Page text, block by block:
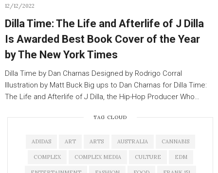
12/12/2022
Dilla Time: The Life and Afterlife of J Dilla
Is Awarded Best Book Cover of the Year
by The New York Times
Dilla Time by Dan Charnas Designed by Rodrigo Corral
Illustration by Matt Buck Big ups to Dan Charnas for Dilla Time:
The Life and Afterlife of J Dilla, the Hip-Hop Producer Who…
TAG CLOUD
ADIDAS ART ARTS AUSTRALIA CANNABIS
COMPLEX COMPLEX MEDIA CULTURE EDM